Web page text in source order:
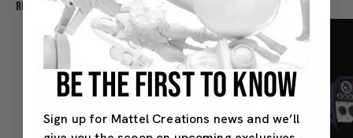
Recommended For You
BE THE FIRST TO KNOW
Sign up for Mattel Creations news and we’ll